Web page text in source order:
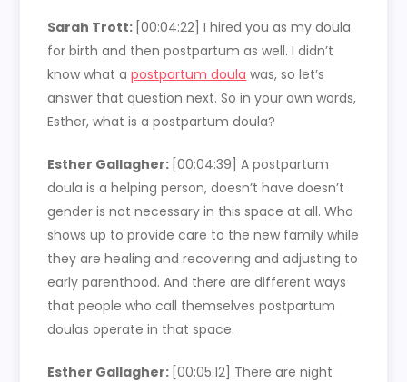
Sarah Trott: [00:04:22]I hired you as my doula
for birth and then postpartum as well. I didn’t
know what apostpartum doula was, so let’s
answer that question next. So in your own words,
Esther, what is a postpartum doula?
Esther Gallagher: [00:04:39]A postpartum
doula is a helping person, doesn’t have doesn’t
gender is not necessary in this space at all. Who
shows up to provide care to the new family while
they are healing and recovering and adjusting to
early parenthood. And there are different ways
that people who call themselves postpartum
doulas operate in that space.
Esther Gallagher: [00:05:12] There are night